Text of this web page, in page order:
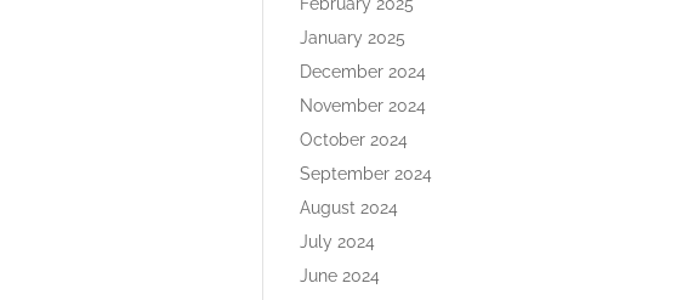
January 2025
December 2024
November 2024
October 2024
September 2024
August 2024
July 2024
June 2024